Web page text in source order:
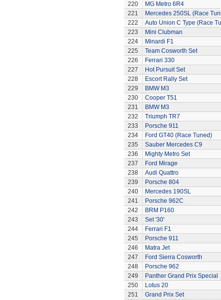
220
MG Metro 6R4
221
Mercedes 250SL (Race
222
Auto Union C Type (Race
223
Mini Clubman
224
Minardi F1
225
Team Cosworth Set
226
Ferrari 330
227
Hot Pursuit Set
228
Escort Rally Set
229
BMW M3
230
Cooper T51
231
BMW M3
232
Triumph TR7
233
Porsche 911
234
Ford GT40 (Race Tuned)
235
Sauber Mercedes C9
236
Mighty Metro Set
237
Ford Mirage
238
Audi Quattro
239
Porsche 804
240
Mercedes 190SL
241
Porsche 962C
242
BRM P160
243
Set '30'
244
Ferrari F1
245
Porsche 911
246
Matra Jet
247
Ford Sierra Cosworth
248
Porsche 962
249
Panther Grand Prix Special
250
Lotus 20
251
Grand Prix Set